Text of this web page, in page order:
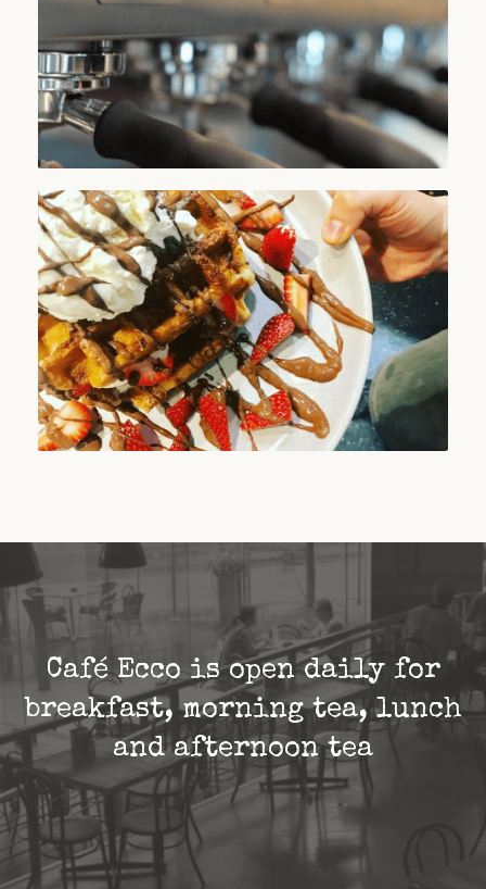
Café Ecco is open daily for
breakfast, morning tea, lunch
and afternoon tea